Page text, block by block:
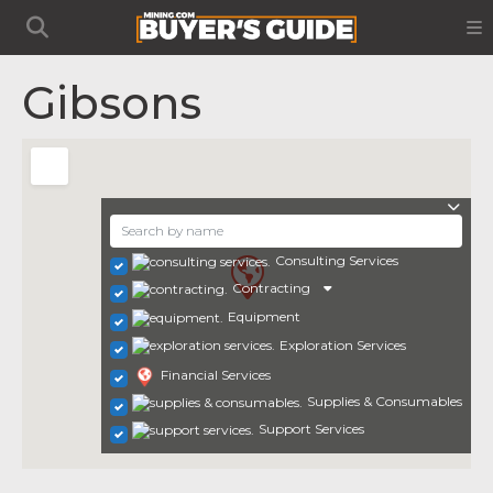
Gibsons
Consulting Services
Contracting
Equipment
Exploration Services
Financial Services
Supplies & Consumables
Support Services